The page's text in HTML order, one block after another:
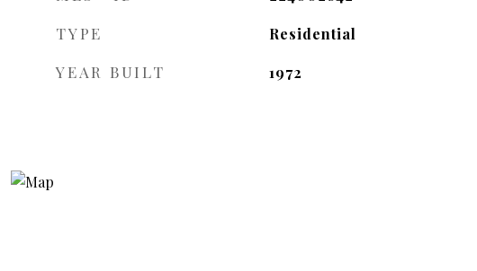
TYPE Residential
YEAR BUILT 1972